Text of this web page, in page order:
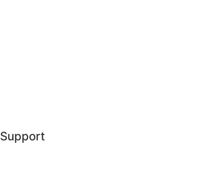
Support